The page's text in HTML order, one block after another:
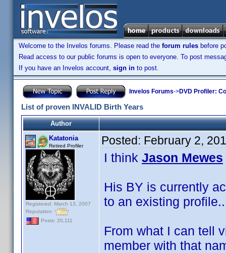
Welcome to the Invelos forums. Please read the forum rules before
Read access to our public forums is open to everyone. To post
If you have an Invelos account, sign in to post.
Invelos Forums->DVD Profiler:
List of proven INVALID Birth Years
Author
Katatonia
Retired Profiler
Registered: March 13, 2007
Reputation:
Posts: 20,111
Posted: February 2,
I think Jason Mewes
His BY is currently
to an existing
From what I can tell
member with that